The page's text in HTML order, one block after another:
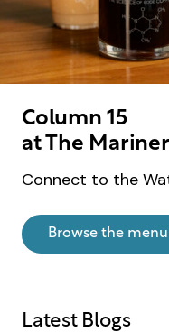
Column 15
at The
Connect to the
Browse the menu
Latest Blogs